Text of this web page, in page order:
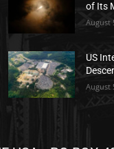
of Its
August
US
August